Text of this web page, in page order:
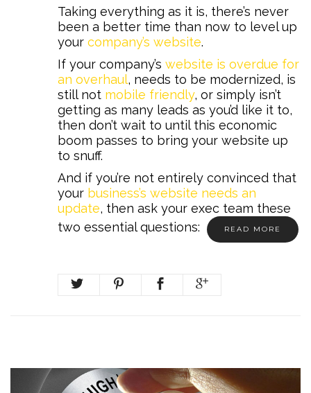
Taking everything as it is, there’s never
been a better time than now to level up
your company’s website.
If your company’s website is overdue for
an overhaul, needs to be modernized, is
still not mobile friendly, or simply isn’t
getting as many leads as you’d like it to,
then don’t wait to until this economic
boom passes to bring your website up
to snuff.
And if you’re not entirely convinced that
your business’s website needs an
update, then ask your exec team these
two essential questions:
READ MORE